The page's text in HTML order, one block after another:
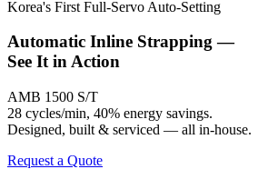
Korea's First Full-Servo Auto-Setting
Automatic Inline Strapping —
See Itin Action
AMB 1500 S/T
28 cycles/min, 40% energy savings.
Designed, built & serviced — all in-house.
Request a Quote